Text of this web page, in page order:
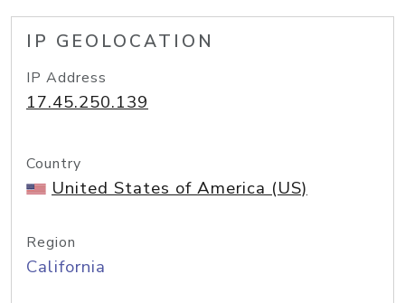
IP GEOLOCATION
IP Address
17.45.250.139
Country
United States of America (US)
Region
California